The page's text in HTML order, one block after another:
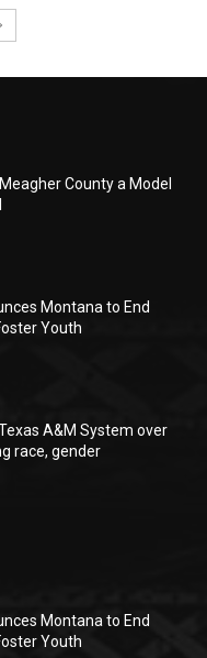
County a Model
Montana to End
Youth
A&M System over
race, gender
Montana to End
Youth